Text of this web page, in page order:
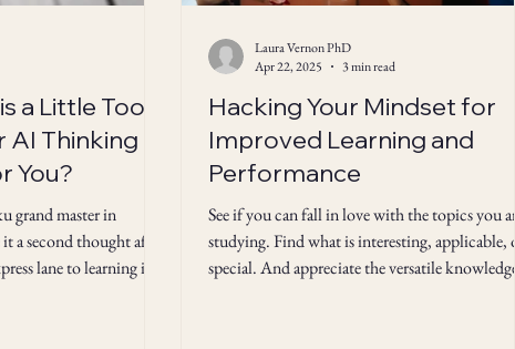
a Little Too
AI Thinking
You?
grand master in
a second thought after
lane to learning is
Hacking Your Mindset for
Improved Learning and
Performance
See if you can fall in love with the topics you are
studying. Find what is interesting, applicable, or
special. And appreciate the versatile knowledge
Laura Vernon PhD
Apr 22, 2025
3 min read